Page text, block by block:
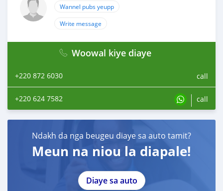
Wannel pubs yeupp
Write message
Woowal kiye diaye
+220 872 6030 call
+220 624 7582 call
Ndakh da nga beugeu diaye sa auto tamit?
Meun na niou la diapale!
Diaye sa auto